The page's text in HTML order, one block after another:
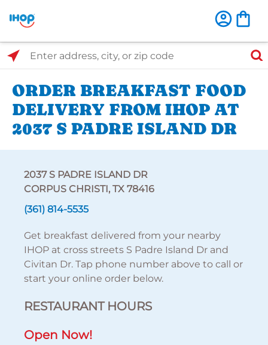
Select Search Type
Enter address, city, or zip code
ORDER BREAKFAST FOOD
DELIVERY FROM IHOP AT
2037 S PADRE ISLAND DR
2037 S PADRE ISLAND DR
CORPUS CHRISTI, TX 78416
(361) 814-5535
Get breakfast delivered from your nearby
IHOP at cross streets S Padre Island Dr and
Civitan Dr. Tap phone number above to call or
start your online order below.
RESTAURANT HOURS
Open Now!